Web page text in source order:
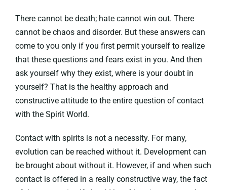
There cannot be death; hate cannot win out. There
cannot be chaos and disorder. But these answers can
come to you only if you first permit yourself to realize
that these questions and fears exist in you. And then
ask yourself why they exist, where is your doubt in
yourself? That is the healthy approach and
constructive attitude to the entire question of contact
with the Spirit World.
Contact with spirits is not a necessity. For many,
evolution can be reached without it. Development can
be brought about without it. However, if and when such
contact is offered in a really constructive way, the fact